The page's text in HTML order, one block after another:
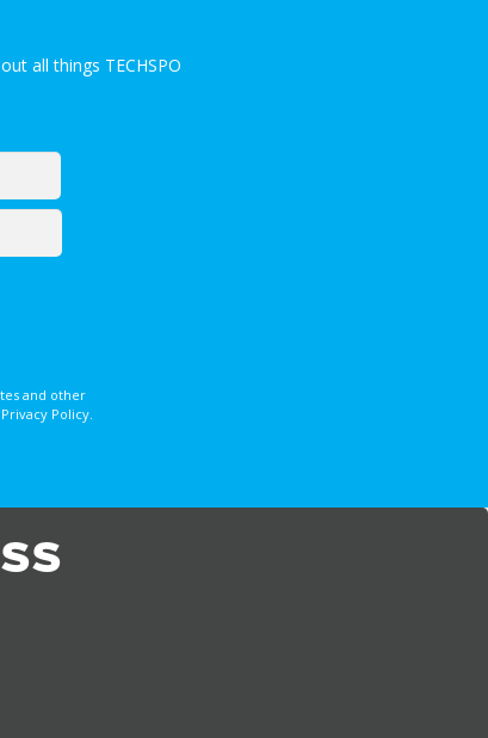
all things TECHSPO
and other
Policy.